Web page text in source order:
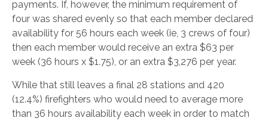
payments. If, however, the minimum requirement of
four was shared evenly so that each member declared
availability for 56 hours each week (ie, 3 crews of four)
then each member would receive an extra $63 per
week (36 hours x $1.75), or an extra $3,276 per year.
While that still leaves a final 28 stations and 420
(12.4%) firefighters who would need to average more
than 36 hours availability each week in order to match